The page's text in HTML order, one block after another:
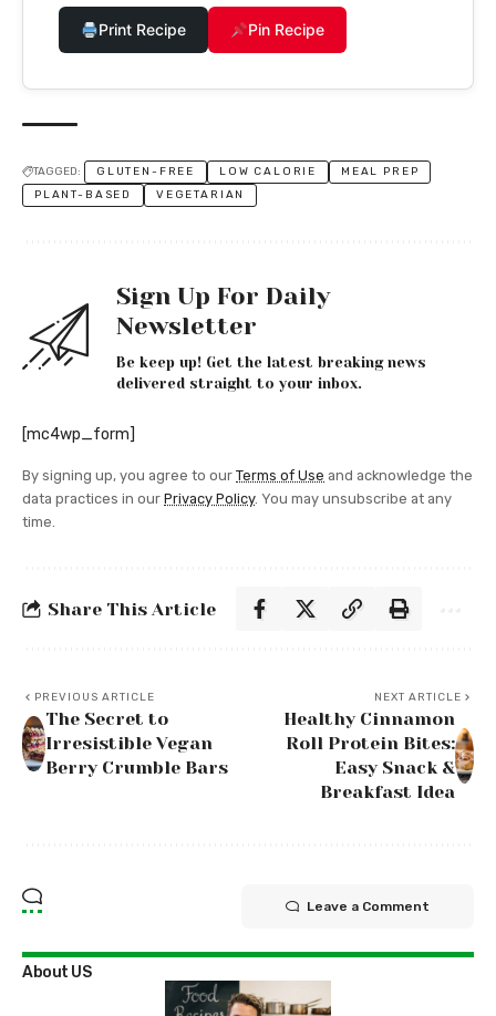
Print Recipe Pin Recipe
TAGGED: GLUTEN-FREE LOW CALORIE
MEAL PREP
PLANT-BASED
VEGETARIAN
Sign Up For Daily
Newsletter
Be keep up! Get the latest breaking news
delivered straight to your inbox.
[mc4wp_form]
By signing up, you agree to our Terms of Use and acknowledge the
data practices in our Privacy Policy. You may unsubscribe at any
time.
Share This Article
PREVIOUS ARTICLE
The Secret to
Irresistible Vegan
Berry Crumble Bars
NEXT ARTICLE
Healthy Cinnamon
Roll Protein Bites:
Easy Snack &
Breakfast Idea
Leave a Comment
About US